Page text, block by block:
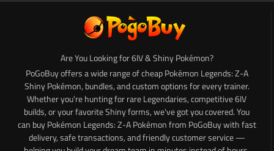
Are You Looking for 6IV & Shiny Pokémon?
PoGoBuy offers a wide range of cheap Pokémon Legends: Z-A
Shiny Pokémon, bundles, and custom options for every trainer.
Whether you're hunting for rare Legendaries, competitive 6IV
builds, or your favorite Shiny forms, we've got you covered. You
can buy Pokémon Legends: Z-A Pokémon from PoGoBuy with fast
delivery, safe transactions, and friendly customer service —